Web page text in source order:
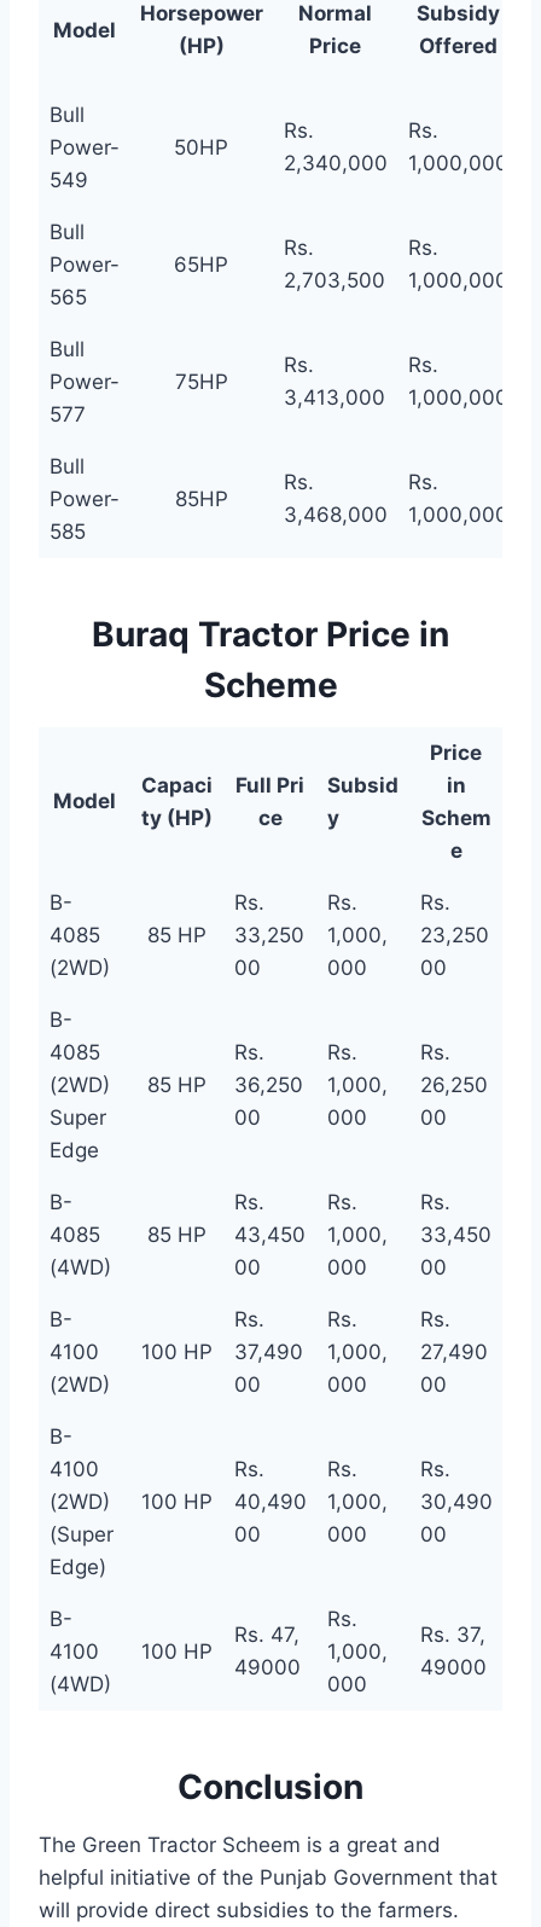
Model
Horsepower
(HP)
Normal
Price
Subsidy
Offered
Bull
Power-
549
50HP
Rs.
2,340,000
Rs.
1,000,000
Bull
Power-
565
65HP
Rs.
2,703,500
Rs.
1,000,000
Bull
Power-
577
75HP
Rs.
3,413,000
Rs.
1,000,000
Bull
Power-
585
85HP
Rs.
3,468,000
Rs.
1,000,000
Buraq Tractor Price in
Scheme
Model
Capaci
ty (HP)
Full Pri
ce
Subsid
y
Price
in
Schem
e
B-
4085
(2WD)
85 HP
Rs.
33,250
00
Rs.
1,000,
000
Rs.
23,250
00
B-
4085
(2WD)
Super
Edge
85 HP
Rs.
36,250
00
Rs.
1,000,
000
Rs.
26,250
00
B-
4085
(4WD)
85 HP
Rs.
43,450
00
Rs.
1,000,
000
Rs.
33,450
00
B-
4100
(2WD)
100 HP
Rs.
37,490
00
Rs.
1,000,
000
Rs.
27,490
00
B-
4100
(2WD)
(Super
Edge)
100 HP
Rs.
40,490
00
Rs.
1,000,
000
Rs.
30,490
00
B-
4100
(4WD)
100 HP
Rs. 47,
49000
Rs.
1,000,
000
Rs. 37,
49000
Conclusion
The Green Tractor Scheem is a great and
helpful initiative of the Punjab Government that
will provide direct subsidies to the farmers.